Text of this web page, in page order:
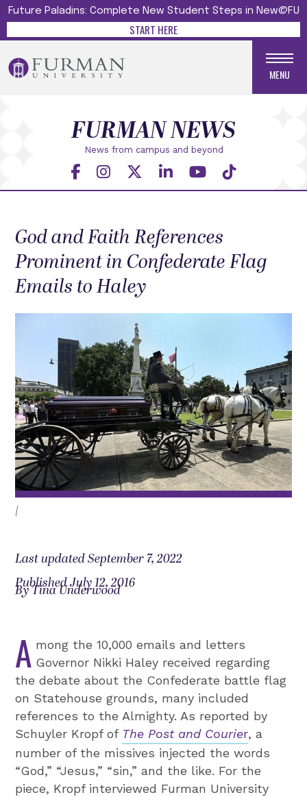
Future Paladins: Complete New Student Steps in New@FU
START HERE
MENU
News from campus and beyond
FURMAN NEWS
God and Faith References
Prominent in Confederate Flag
Emails to Haley
|
Last updated September 7, 2022
Published July 12, 2016
By Tina Underwood
A mong the 10,000 emails and letters
Governor Nikki Haley received regarding
the debate about the Confederate battle flag
on Statehouse grounds, many included
references to the Almighty. As reported by
Schuyler Kropf of The Post and Courier, a
number of the missives injected the words
“God,” “Jesus,” “sin,” and the like. For the
piece, Kropf interviewed Furman University